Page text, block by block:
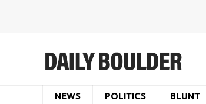
NEWS POLITICS BLUNT